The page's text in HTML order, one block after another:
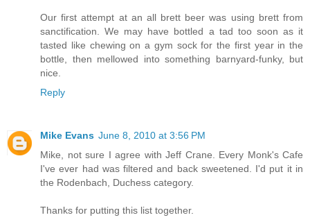
Our first attempt at an all brett beer was using brett from
sanctification. We may have bottled a tad too soon as it
tasted like chewing on a gym sock for the first year in the
bottle, then mellowed into something barnyard-funky, but
nice.
Reply
Mike Evans June 8, 2010 at 3:56 PM
Mike, not sure I agree with Jeff Crane. Every Monk's Cafe
I've ever had was filtered and back sweetened. I'd put it in
the Rodenbach, Duchess category.
Thanks for putting this list together.